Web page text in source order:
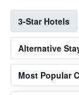
3-Star Hotels
Alternative
Most Popular